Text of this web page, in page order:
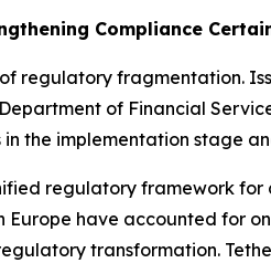
Compliance
regulatory fragmentation.
of Financial
the implementation stage
regulatory framework for
have accounted for
transformation.